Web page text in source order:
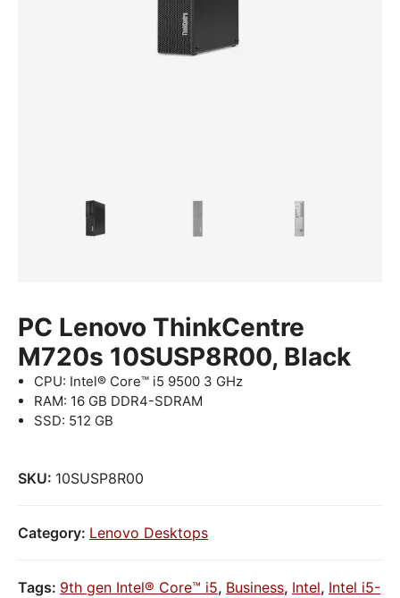
PC Lenovo ThinkCentre
M720s 10SUSP8R00, Black
CPU: Intel® Core™ i5 9500 3 GHz
RAM: 16 GB DDR4-SDRAM
SSD: 512 GB
SKU: 10SUSP8R00
Category: Lenovo Desktops
Tags: 9th gen Intel® Core™ i5, Business, Intel, Intel i5-